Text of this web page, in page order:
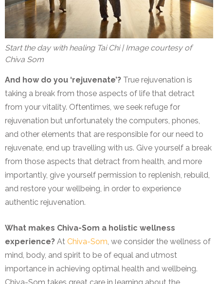
Start the day with healing Tai Chi | Image courtesy of
Chiva Som
And how do you ‘rejuvenate’? True rejuvenation is
taking a break from those aspects of life that detract
from your vitality. Oftentimes, we seek refuge for
rejuvenation but unfortunately the computers, phones,
and other elements that are responsible for our need to
rejuvenate, end up travelling with us. Give yourself a break
from those aspects that detract from health, and more
importantly, give yourself permission to replenish, rebuild,
and restore your wellbeing, in order to experience
authentic rejuvenation.
What makes Chiva-Som a holistic wellness
experience? At Chiva-Som, we consider the wellness of
mind, body, and spirit to be of equal and utmost
importance in achieving optimal health and wellbeing.